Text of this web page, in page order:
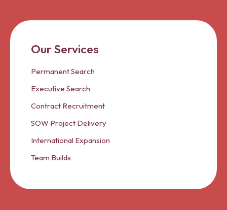
Our Services
Permanent Search
Executive Search
Contract Recruitment
SOW Project Delivery
International Expansion
Team Builds